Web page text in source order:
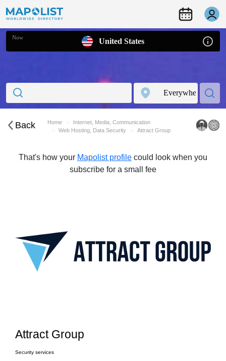
Now United States
Back Home
Internet, Media, Communication
Web Hosting, Data Security
Attract Group
That's how your Mapolist profile could look when you
subscribe for a small fee
Attract Group
Security services